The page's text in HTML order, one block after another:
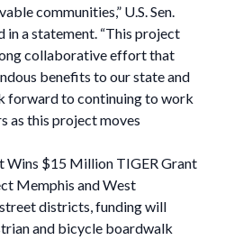
communities,” U.S. Sen.
in a statement. “This project
collaborative effort that
benefits to our state and
forward to continuing to work
as this project moves
Wins $15 Million TIGER Grant
Memphis and West
street districts, funding will
and bicycle boardwalk